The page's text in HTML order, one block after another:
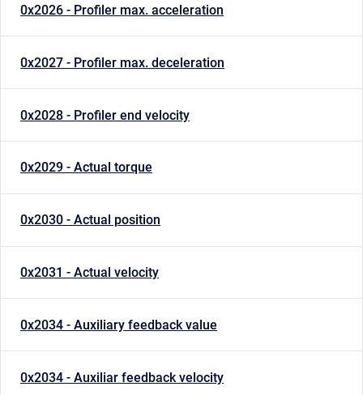
0x2026 - Profiler max. acceleration
0x2027 - Profiler max. deceleration
0x2028 - Profiler end velocity
0x2029 - Actual torque
0x2030 - Actual position
0x2031 - Actual velocity
0x2034 - Auxiliary feedback value
0x2034 - Auxiliar feedback velocity